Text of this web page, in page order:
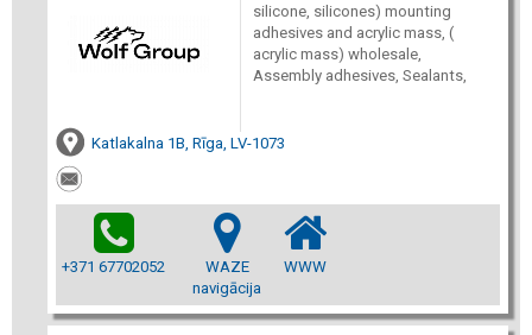
silicone, silicones) mounting
adhesives and acrylic mass, (
acrylic mass) wholesale,
Assembly adhesives, Sealants,
Katlakalna 1B, Rīga, LV-1073
+371 67702052
WAZE
navigācija
WWW